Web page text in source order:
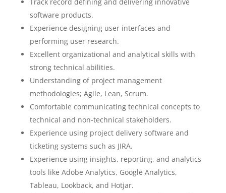
software products.
Experience designing user interfaces and
performing user research.
Excellent organizational and analytical skills with
strong technical abilities.
Understanding of project management
methodologies; Agile, Lean, Scrum.
Comfortable communicating technical concepts to
technical and non-technical stakeholders.
Experience using project delivery software and
ticketing systems such as JIRA.
Experience using insights, reporting, and analytics
tools like Adobe Analytics, Google Analytics,
Tableau, Lookback, and Hotjar.